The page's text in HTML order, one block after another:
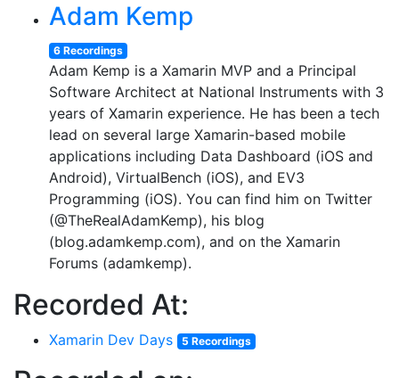
Adam Kemp
6 Recordings
Adam Kemp is a Xamarin MVP and a Principal
Software Architect at National Instruments with 3
years of Xamarin experience. He has been a tech
lead on several large Xamarin-based mobile
applications including Data Dashboard (iOS and
Android), VirtualBench (iOS), and EV3
Programming (iOS). You can find him on Twitter
(@TheRealAdamKemp), his blog
(blog.adamkemp.com), and on the Xamarin
Forums (adamkemp).
Recorded At:
Xamarin Dev Days 5 Recordings